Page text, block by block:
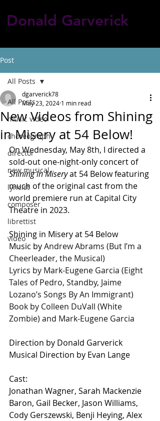
Donald Garverick
Post
All Posts
music video
choreography
director
new musical
lyricist
composer
librettist
video
All Posts
New Videos from Shining
in Misery at 54 Below!
dgarverick78
May 23, 2024 1 min read
On Wednesday, May 8th, I directed a
sold-out one-night-only concert of
Shining in Misery at 54 Below featuring
much of the original cast from the
world premiere run at Capital City
Theatre in 2023.
Shining in Misery at 54 Below
Music by Andrew Abrams (But I’m a
Cheerleader, the Musical)
Lyrics by Mark-Eugene Garcia (Eight
Tales of Pedro, Standby, Jaime
Lozano’s Songs By An Immigrant)
Book by Colleen DuVall (White
Zombie) and Mark-Eugene Garcia
Direction by Donald Garverick
Musical Direction by Evan Lange
Cast:
Jonathan Wagner, Sarah Mackenzie
Baron, Gail Becker, Jason Williams,
Cody Gerszewski, Benji Heying, Alex